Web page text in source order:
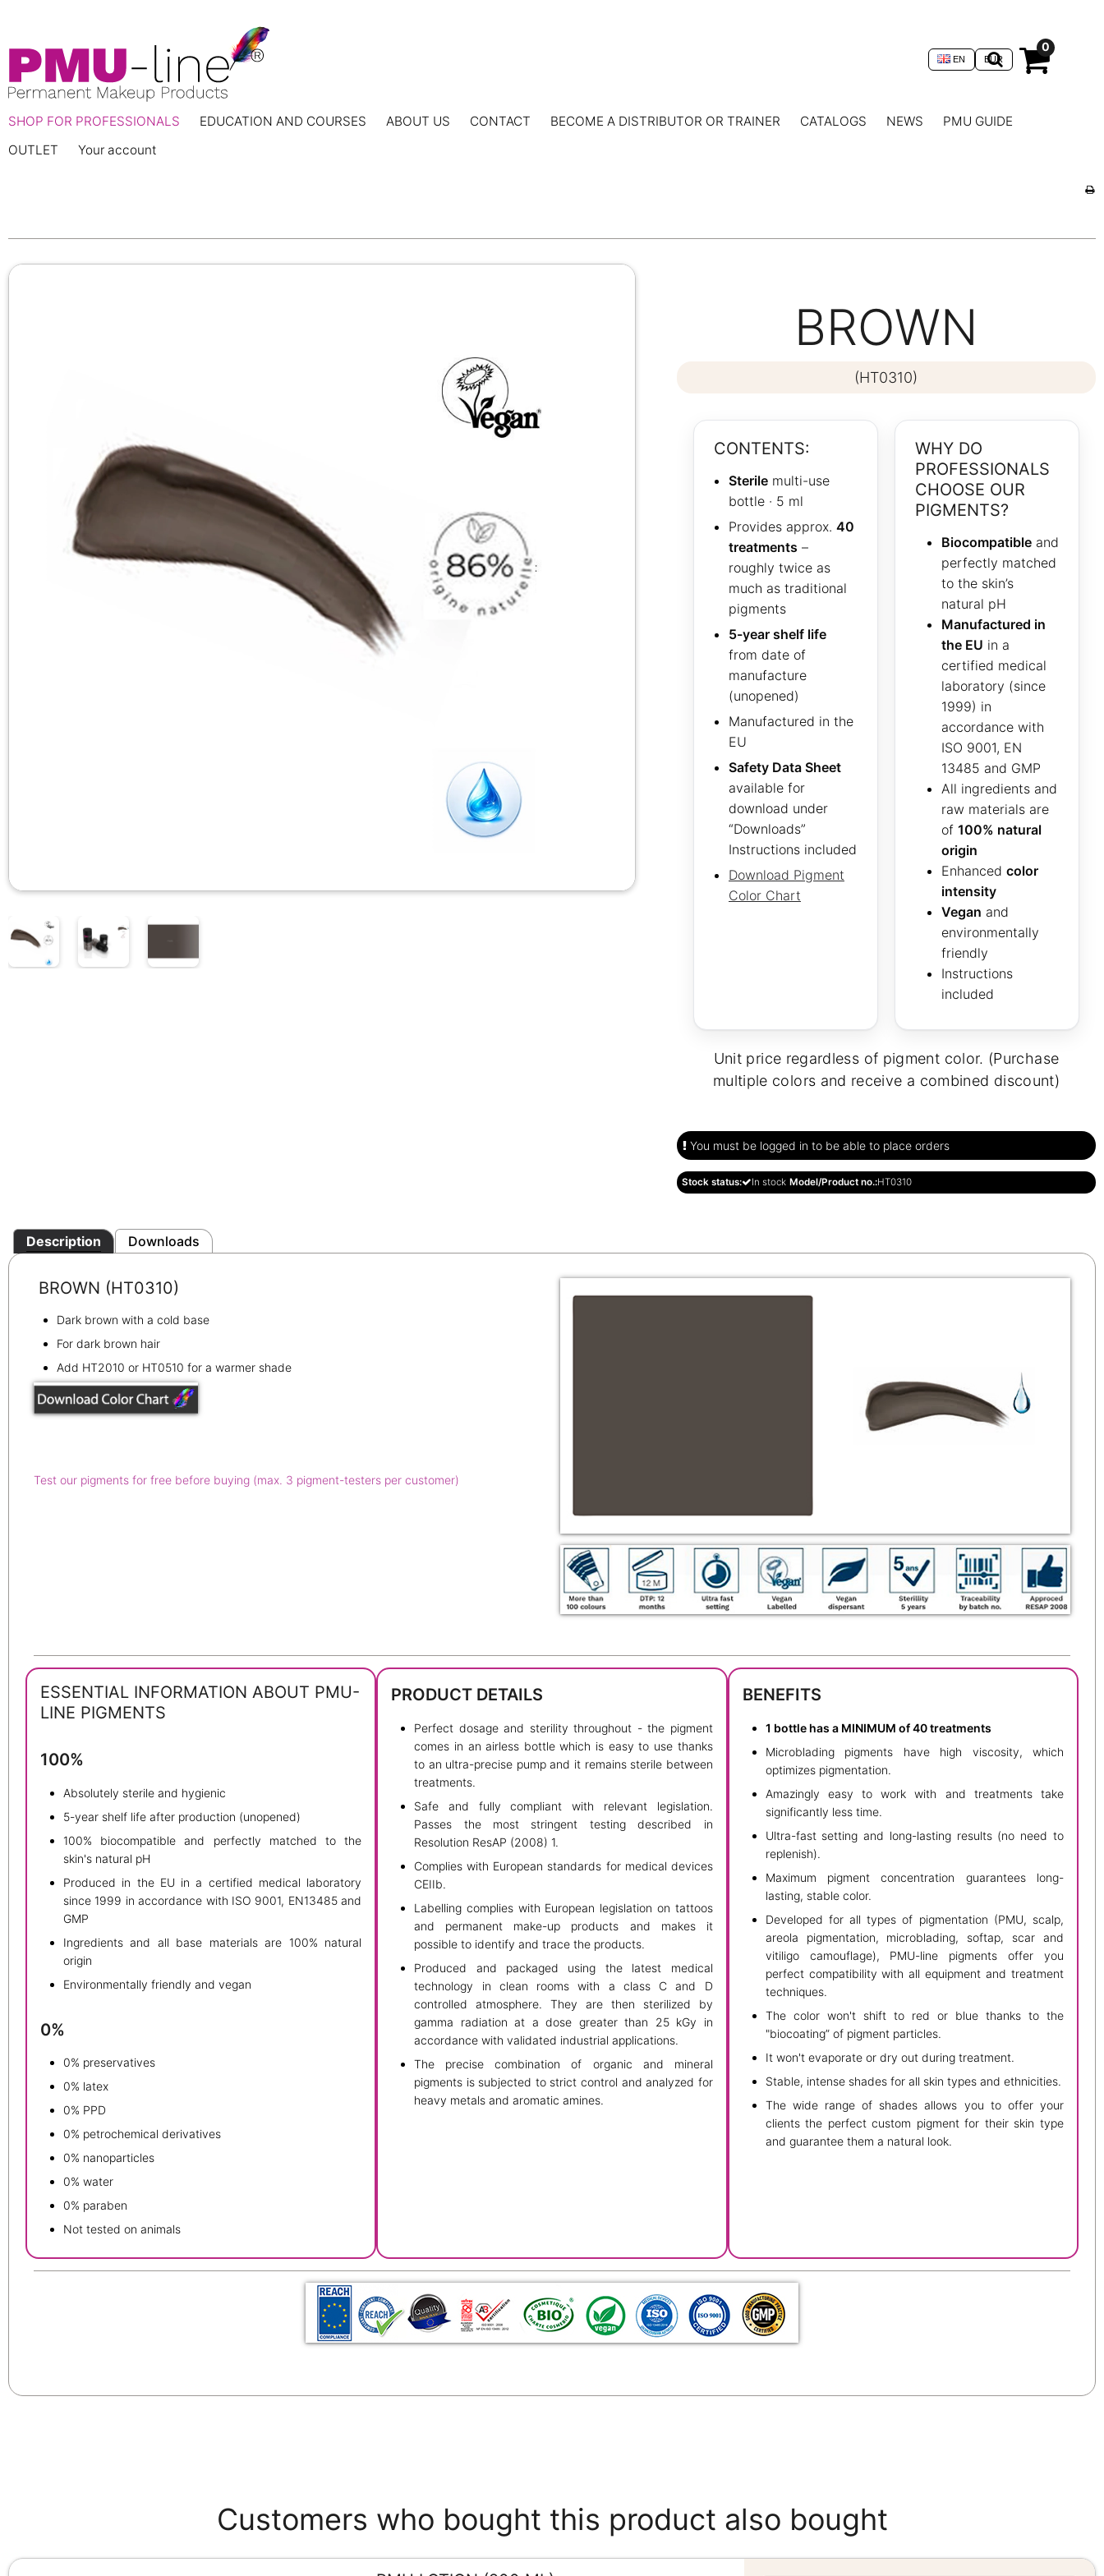
0
EUR
EN
SHOP FOR PROFESSIONALS EDUCATION AND COURSES ABOUT US CONTACT BECOME A DISTRIBUTOR OR TRAINER CATALOGS NEWS
PMU GUIDE
OUTLET
Your account
BROWN
(HT0310)
CONTENTS:
Sterilemulti-use
bottle · 5 ml
Provides approx. 40
treatments –
roughly twice as
much as traditional
pigments
5-year shelf life
from date of
manufacture
(unopened)
Manufactured in the
EU
Safety Data Sheet
available for
download under
“Downloads”
Instructions included
Download Pigment
Color Chart
WHY DO
PROFESSIONALS
CHOOSE OUR
PIGMENTS?
Biocompatibleand
perfectly matched
to the skin’s
natural pH
Manufactured in
the EU in a
certified medical
laboratory (since
1999) in
accordance with
ISO 9001, EN
13485 and GMP
All ingredients and
raw materials are
of 100% natural
origin
Enhanced color
intensity
Vegan and
environmentally
friendly
Instructions
included
Unit price regardless of pigment color. (Purchase
multiple colors and receive a combined discount)
You must be logged in to be able to place orders
Stock status: In stock Model/Product no.:HT0310
Description Downloads
BROWN (HT0310)
Dark brown with a cold base
For dark brown hair
Add HT2010 or HT0510 for a warmer shade
Test our pigments for free before buying (max. 3 pigment-testers per customer)
ESSENTIAL INFORMATION ABOUT PMU-
LINE PIGMENTS
100%
Absolutely sterile and hygienic
5-year shelf life after production (unopened)
100% biocompatible and perfectly matched to the
skin's natural pH
Produced in the EU in a certified medical laboratory
since 1999 in accordance with ISO 9001, EN13485 and
GMP
Ingredients and all base materials are 100% natural
origin
Environmentally friendly and vegan
0%
0% preservatives
0% latex
0% PPD
0% petrochemical derivatives
0% nanoparticles
0% water
0% paraben
Not tested on animals
PRODUCT DETAILS
Perfect dosage and sterility throughout - the pigment
comes in an airless bottle which is easy to use thanks
to an ultra-precise pump and it remains sterile between
treatments.
Safe and fully compliant with relevant legislation.
Passes the most stringent testing described in
Resolution ResAP (2008) 1.
Complies with European standards for medical devices
CEIIb.
Labelling complies with European legislation on tattoos
and permanent make-up products and makes it
possible to identify and trace the products.
Produced and packaged using the latest medical
technology in clean rooms with a class C and D
controlled atmosphere. They are then sterilized by
gamma radiation at a dose greater than 25 kGy in
accordance with validated industrial applications.
The precise combination of organic and mineral
pigments is subjected to strict control and analyzed for
heavy metals and aromatic amines.
BENEFITS
1 bottle has a MINIMUM of 40 treatments
Microblading pigments have high viscosity, which
optimizes pigmentation.
Amazingly easy to work with and treatments take
significantly less time.
Ultra-fast setting and long-lasting results (no need to
replenish).
Maximum pigment concentration guarantees long-
lasting, stable color.
Developed for all types of pigmentation (PMU, scalp,
areola pigmentation, microblading, softap, scar and
vitiligo camouflage), PMU-line pigments offer you
perfect compatibility with all equipment and treatment
techniques.
The color won't shift to red or blue thanks to the
"biocoating” of pigment particles.
It won't evaporate or dry out during treatment.
Stable, intense shades for all skin types and ethnicities.
The wide range of shades allows you to offer your
clients the perfect custom pigment for their skin type
and guarantee them a natural look.
Customers who bought this product also bought